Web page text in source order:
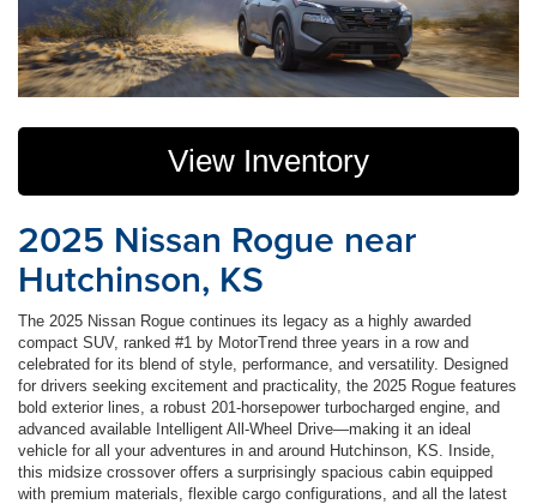
View Inventory
2025 Nissan Rogue near
Hutchinson, KS
The 2025 Nissan Rogue continues its legacy as a highly awarded
compact SUV, ranked #1 by MotorTrend three years in a row and
celebrated for its blend of style, performance, and versatility. Designed
for drivers seeking excitement and practicality, the 2025 Rogue features
bold exterior lines, a robust 201-horsepower turbocharged engine, and
advanced available Intelligent All-Wheel Drive—making it an ideal
vehicle for all your adventures in and around Hutchinson, KS. Inside,
this midsize crossover offers a surprisingly spacious cabin equipped
with premium materials, flexible cargo configurations, and all the latest